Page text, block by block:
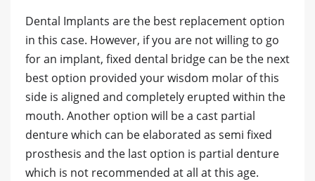
Dental Implants are the best replacement option
in this case. However, if you are not willing to go
for an implant, fixed dental bridge can be the next
best option provided your wisdom molar of this
side is aligned and completely erupted within the
mouth. Another option will be a cast partial
denture which can be elaborated as semi fixed
prosthesis and the last option is partial denture
which is not recommended at all at this age.